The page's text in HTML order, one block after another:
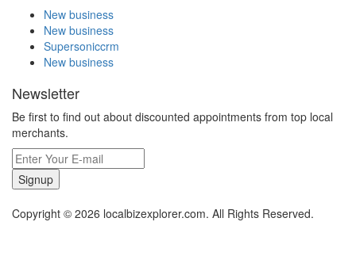
New business
New business
Supersoniccrm
New business
Newsletter
Be first to find out about discounted appointments from top local
merchants.
Signup
Copyright © 2026 localbizexplorer.com. All Rights Reserved.